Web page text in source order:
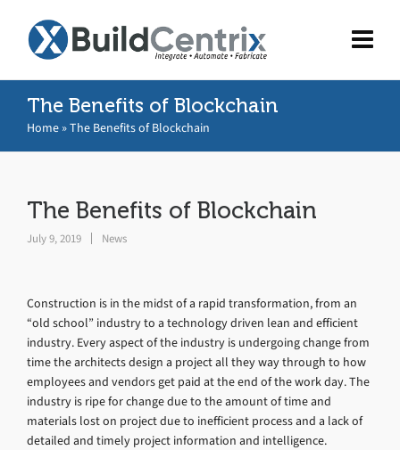
The Benefits of Blockchain
Home »The Benefits of Blockchain
The Benefits of Blockchain
July 9, 2019 News
Construction is in the midst of a rapid transformation, from an
“old school” industry to a technology driven lean and efficient
industry. Every aspect of the industry is undergoing change from
time the architects design a project all they way through to how
employees and vendors get paid at the end of the work day. The
industry is ripe for change due to the amount of time and
materials lost on project due to inefficient process and a lack of
detailed and timely project information and intelligence.